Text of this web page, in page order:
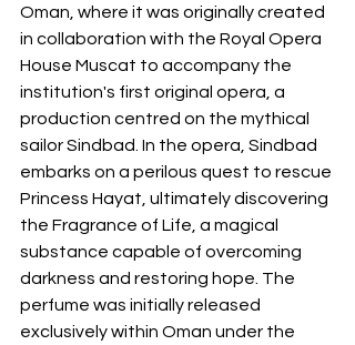
Oman, where it was originally created
in collaboration with the Royal Opera
House Muscat to accompany the
institution's first original opera, a
production centred on the mythical
sailor Sindbad. In the opera, Sindbad
embarks on a perilous quest to rescue
Princess Hayat, ultimately discovering
the Fragrance of Life, a magical
substance capable of overcoming
darkness and restoring hope. The
perfume was initially released
exclusively within Oman under the